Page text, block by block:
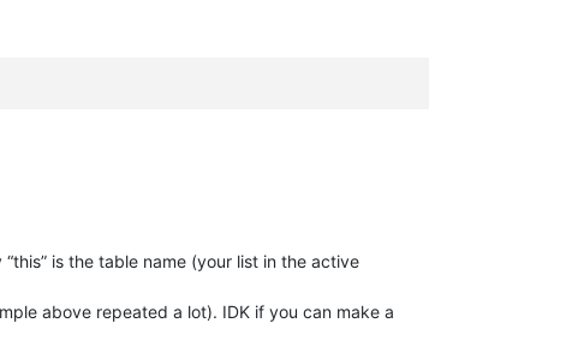
is the table name (your list in the active
above repeated a lot). IDK if you can make a